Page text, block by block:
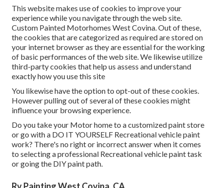
This website makes use of cookies to improve your
experience while you navigate through the web site.
Custom Painted Motorhomes West Covina. Out of these,
the cookies that are categorized as required are stored on
your internet browser as they are essential for the working
of basic performances of the web site. We likewise utilize
third-party cookies that help us assess and understand
exactly how you use this site
You likewise have the option to opt-out of these cookies.
However pulling out of several of these cookies might
influence your browsing experience.
Do you take your Motor home to a customized paint store
or go with a DO IT YOURSELF Recreational vehicle paint
work? There's no right or incorrect answer when it comes
to selecting a professional Recreational vehicle paint task
or going the DIY paint path.